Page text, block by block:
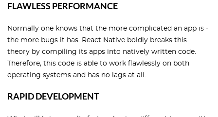
FLAWLESS PERFORMANCE
Normally one knows that the more complicated an app is -
the more bugs it has. React Native boldly breaks this
theory by compiling its apps into natively written code.
Therefore, this code is able to work flawlessly on both
operating systems and has no lags at all.
RAPID DEVELOPMENT